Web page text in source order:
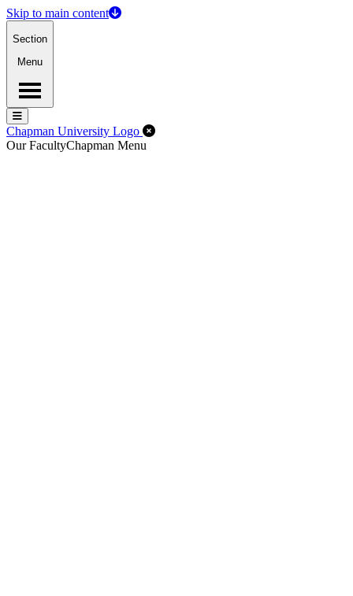
Skip to main content
Section
Menu
Menu
Menu
Chapman University Logo Close Off-Canvas Menu
Our FacultyChapman Menu